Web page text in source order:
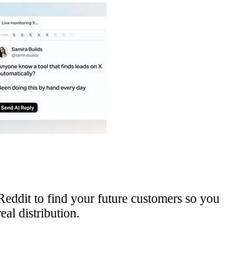
to find your future customers so you
distribution.